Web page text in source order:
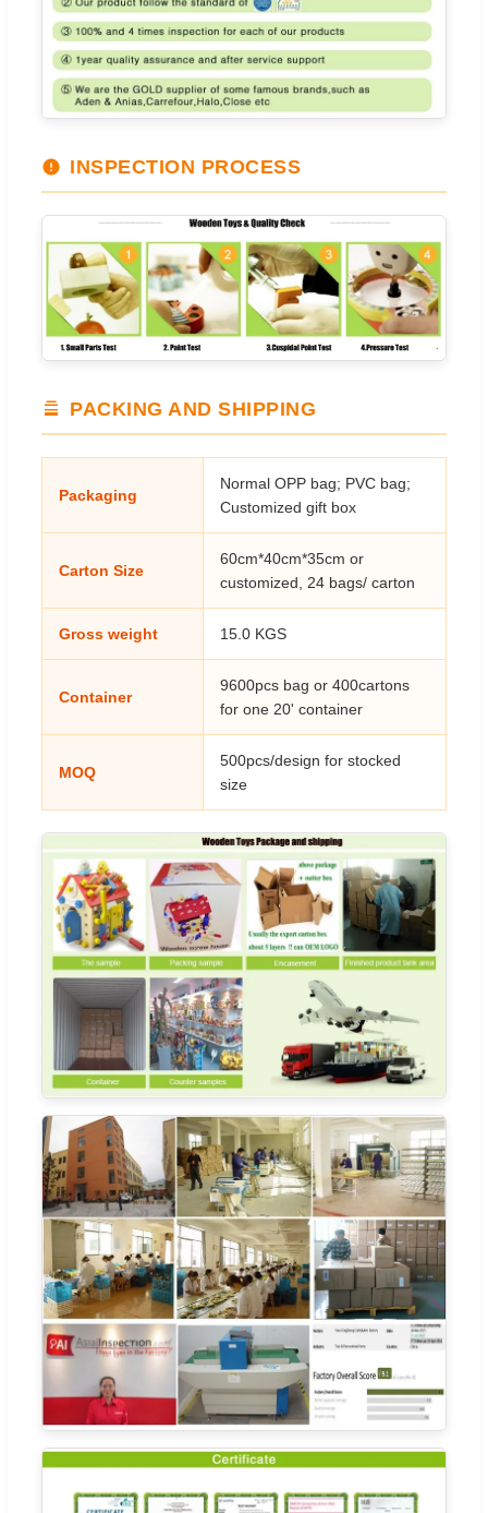
INSPECTION PROCESS
PACKING AND SHIPPING
Packaging
Normal OPP bag; PVC bag;
Customized gift box
Carton Size
60cm*40cm*35cm or
customized, 24 bags/ carton
Gross weight 15.0 KGS
Container
9600pcs bag or 400cartons
for one 20' container
MOQ
500pcs/design for stocked
size